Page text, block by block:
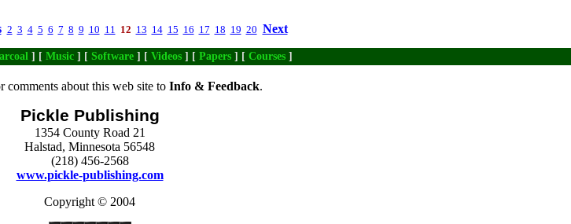
2 3 4 5 6 7 8 9 10 11 12 13 14 15 16 17 18 19 20 Next
] [ Music ] [ Software ] [ Videos ] [ Papers ] [ Courses ]
comments about this web site to Info & Feedback.
Pickle Publishing
1354 County Road 21
Halstad, Minnesota 56548
(218) 456-2568
www.pickle-publishing.com
Copyright © 2004